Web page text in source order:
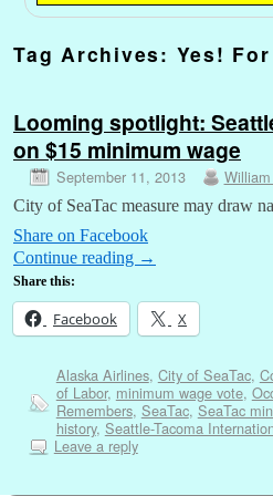
Tag Archives: Yes!
Looming spotlight:
on $15 minimum wage
September 11, 2013
City of SeaTac measure may draw
Share on Facebook
Continue reading →
Share this:
Facebook X
Alaska Airlines, City of SeaTac,
of Labor, minimum wage vote,
Remembers, SeaTac, SeaTac
history, Seattle-Tacoma
Leave a reply